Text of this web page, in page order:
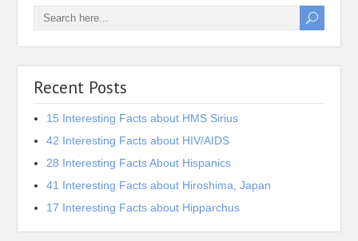
Recent Posts
15 Interesting Facts about HMS Sirius
42 Interesting Facts about HIV/AIDS
28 Interesting Facts About Hispanics
41 Interesting Facts about Hiroshima, Japan
17 Interesting Facts about Hipparchus